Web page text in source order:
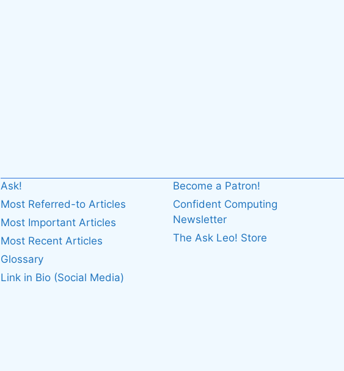
Ask!
Most Referred-to Articles
Most Important Articles
Most Recent Articles
Glossary
Link in Bio (Social Media)
Become a Patron!
Confident Computing
Newsletter
The Ask Leo! Store